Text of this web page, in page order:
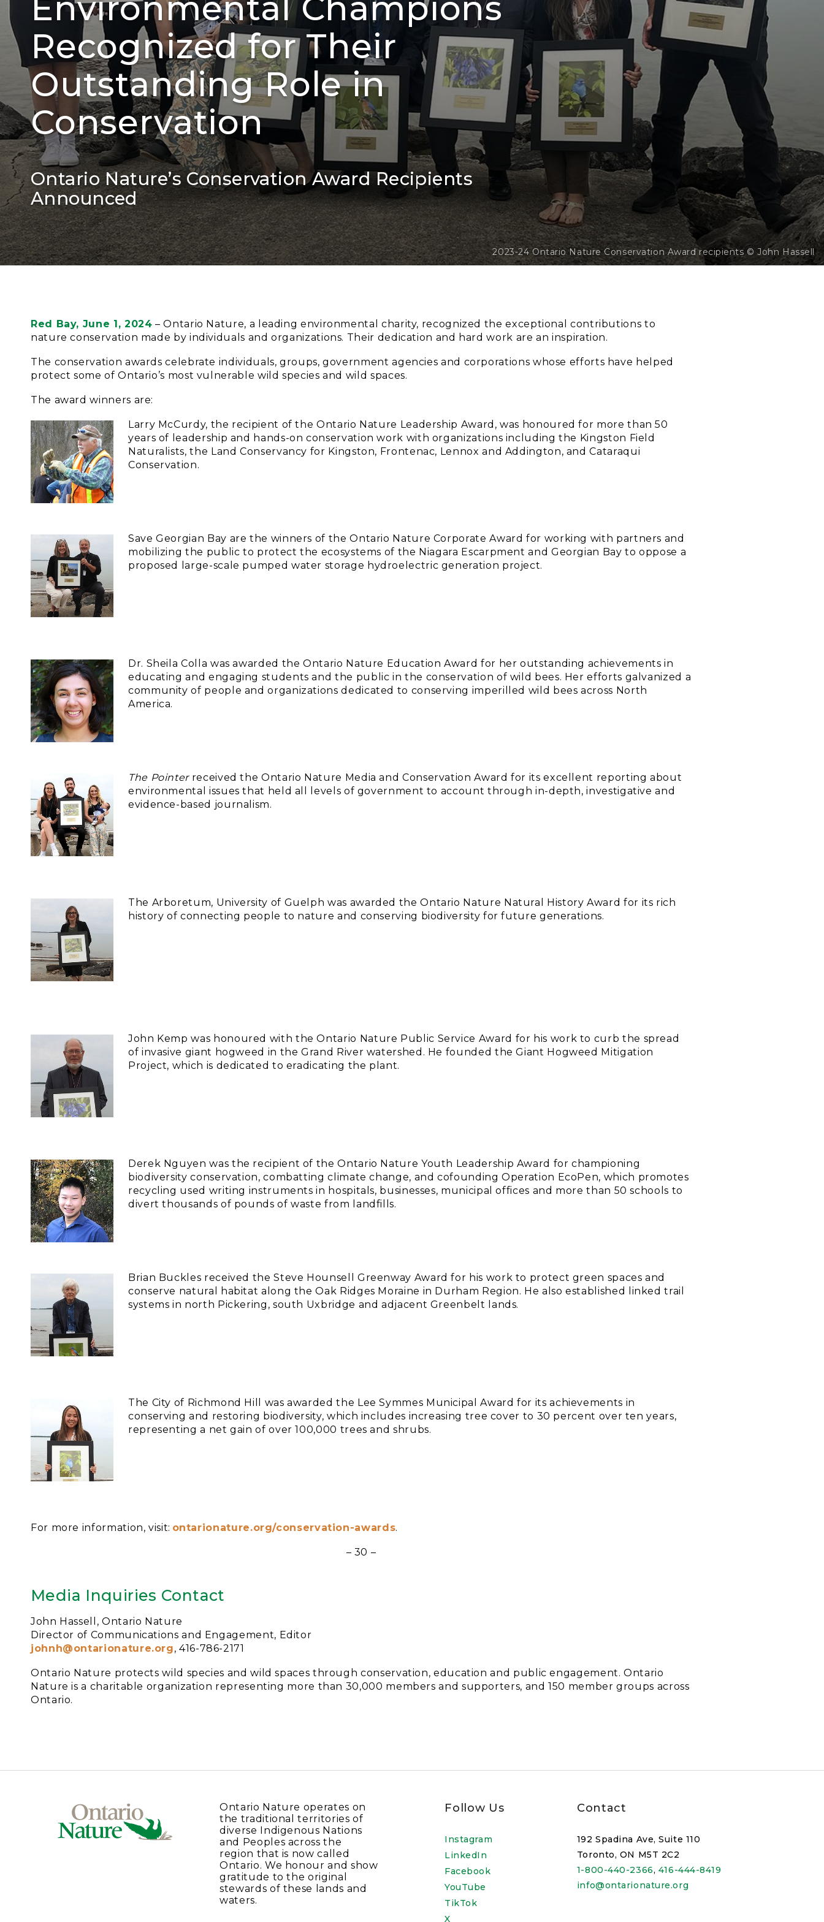
Environmental Champions
Recognized for Their
Outstanding Role in
Conservation
Ontario Nature’s Conservation Award Recipients
Announced
2023-24 Ontario Nature Conservation Award recipients © John Hassell
Red Bay, June 1, 2024 – Ontario Nature, a leading environmental charity, recognized the exceptional contributions to
nature conservation made by individuals and organizations. Their dedication and hard work are an inspiration.
The conservation awards celebrate individuals, groups, government agencies and corporations whose efforts have helped
protect some of Ontario’s most vulnerable wild species and wild spaces.
The award winners are:
Larry McCurdy, the recipient of the Ontario Nature Leadership Award, was honoured for more than 50
years of leadership and hands-on conservation work with organizations including the Kingston Field
Naturalists, the Land Conservancy for Kingston, Frontenac, Lennox and Addington, and Cataraqui
Conservation.
Save Georgian Bay are the winners of the Ontario Nature Corporate Award for working with partners and
mobilizing the public to protect the ecosystems of the Niagara Escarpment and Georgian Bay to oppose a
proposed large-scale pumped water storage hydroelectric generation project.
Dr. Sheila Colla was awarded the Ontario Nature Education Award for her outstanding achievements in
educating and engaging students and the public in the conservation of wild bees. Her efforts galvanized a
community of people and organizations dedicated to conserving imperilled wild bees across North
America.
The Pointerreceived the Ontario Nature Media and Conservation Award for its excellent reporting about
environmental issues that held all levels of government to account through in-depth, investigative and
evidence-based journalism.
The Arboretum, University of Guelph was awarded the Ontario Nature Natural History Award for its rich
history of connecting people to nature and conserving biodiversity for future generations.
John Kemp was honoured with the Ontario Nature Public Service Award for his work to curb the spread
of invasive giant hogweed in the Grand River watershed. He founded the Giant Hogweed Mitigation
Project, which is dedicated to eradicating the plant.
Derek Nguyen was the recipient of the Ontario Nature Youth Leadership Award for championing
biodiversity conservation, combatting climate change, and cofounding Operation EcoPen, which promotes
recycling used writing instruments in hospitals, businesses, municipal offices and more than 50 schools to
divert thousands of pounds of waste from landfills.
Brian Buckles received the Steve Hounsell Greenway Award for his work to protect green spaces and
conserve natural habitat along the Oak Ridges Moraine in Durham Region. He also established linked trail
systems in north Pickering, south Uxbridge and adjacent Greenbelt lands.
The City of Richmond Hill was awarded the Lee Symmes Municipal Award for its achievements in
conserving and restoring biodiversity, which includes increasing tree cover to 30 percent over ten years,
representing a net gain of over 100,000 trees and shrubs.
For more information, visit: ontarionature.org/conservation-awards.
– 30 –
Media Inquiries Contact
John Hassell, Ontario Nature
Director of Communications and Engagement, Editor
johnh@ontarionature.org, 416-786-2171
Ontario Nature protects wild species and wild spaces through conservation, education and public engagement. Ontario
Nature is a charitable organization representing more than 30,000 members and supporters, and 150 member groups across
Ontario.
Ontario Nature operates on
the traditional territories of
diverse Indigenous Nations
and Peoples across the
region that is now called
Ontario. We honour and show
gratitude to the original
stewards of these lands and
waters.
Follow Us
Instagram
LinkedIn
Facebook
YouTube
TikTok
X
Contact
192 Spadina Ave, Suite 110
Toronto, ON M5T 2C2
1-800-440-2366, 416-444-8419
info@ontarionature.org